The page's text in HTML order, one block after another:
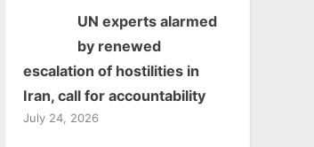
UN experts alarmed
by renewed
escalation of hostilities in
Iran, call for accountability
July 24, 2026